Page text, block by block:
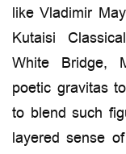
like Vladimir
Kutaisi
White Bridge,
poetic gravitas
to blend such
layered sense